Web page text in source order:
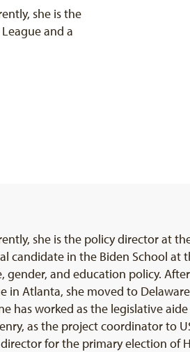
she is the
and a
she is the policy director at
candidate in the Biden School at
gender, and education policy. After
in Atlanta, she moved to
has worked as the legislative
as the project coordinator to
for the primary election of